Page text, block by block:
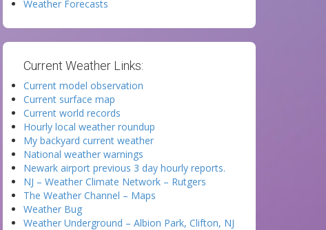
Weather Forecasts
Current Weather Links:
Current model observation
Current surface map
Current world records
Hourly local weather roundup
My backyard current weather
National weather warnings
Newark airport previous 3 day hourly reports.
NJ – Weather Climate Network – Rutgers
The Weather Channel – Maps
Weather Bug
Weather Underground – Albion Park, Clifton, NJ